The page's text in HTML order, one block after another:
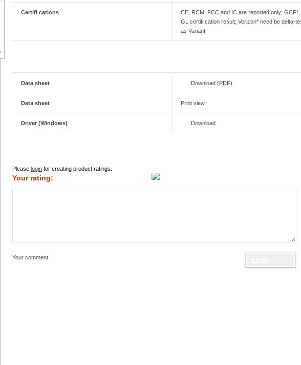
Certifi cations
CE, RCM, FCC and IC are reported only;
GL certifi cation result; Verizon* need be delta-
as Variant
Data sheet Download (PDF)
Data sheet Print view
Driver (Windows) Download
Please login for creating product ratings.
Your rating:
Your comment